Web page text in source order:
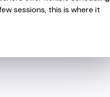
sessions, this is where it